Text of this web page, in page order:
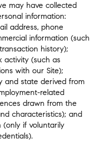
may have collected
information:
address, phone
information (such
history);
activity (such as
with our Site);
and state derived from
related
drawn from the
characteristics); and
(only if voluntarily